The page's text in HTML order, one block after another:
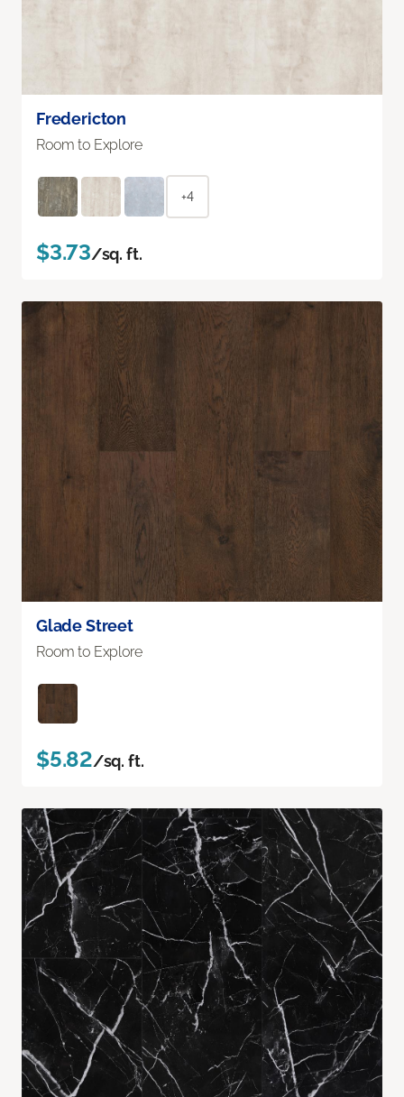
Fredericton
Room to Explore
+4
$3.73/sq. ft.
Glade Street
Room to Explore
$5.82/sq. ft.